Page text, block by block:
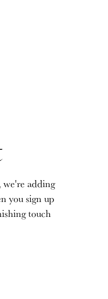
we're adding
you sign up
touch
we're adding
you sign up
touch